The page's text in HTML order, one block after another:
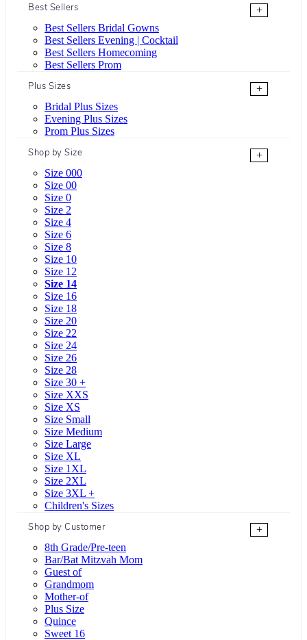
Best Sellers
+
Best Sellers Bridal Gowns
Best Sellers Evening | Cocktail
Best Sellers Homecoming
Best Sellers Prom
Plus Sizes
+
Bridal Plus Sizes
Evening Plus Sizes
Prom Plus Sizes
Shop by Size
+
Size 000
Size 00
Size 0
Size 2
Size 4
Size 6
Size 8
Size 10
Size 12
Size 14
Size 16
Size 18
Size 20
Size 22
Size 24
Size 26
Size 28
Size 30 +
Size XXS
Size XS
Size Small
Size Medium
Size Large
Size XL
Size 1XL
Size 2XL
Size 3XL +
Children's Sizes
Shop by Customer
+
8th Grade/Pre-teen
Bar/Bat Mitzvah Mom
Guest of
Grandmom
Mother-of
Plus Size
Quince
Sweet 16